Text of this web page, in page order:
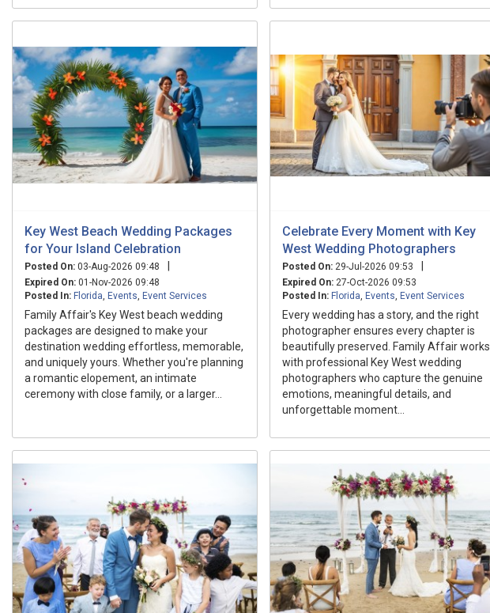
Key West Beach Wedding Packages
for Your Island Celebration
Posted On: 03-Aug-2026 09:48 |
Expired On: 01-Nov-2026 09:48
Posted In: Florida Events Event Services
Family Affair's Key West beach wedding
packages are designed to make your
destination wedding effortless, memorable,
and uniquely yours. Whether you're planning
a romantic elopement, an intimate
ceremony with close family, or a larger...
Celebrate Every Moment with Key
West Wedding Photographers
Posted On: 29-Jul-2026 09:53 |
Expired On: 27-Oct-2026 09:53
Posted In: Florida Events Event Services
Every wedding has a story, and the right
photographer ensures every chapter is
beautifully preserved. Family Affair works
with professional Key West wedding
photographers who capture the genuine
emotions, meaningful details, and
unforgettable moment...